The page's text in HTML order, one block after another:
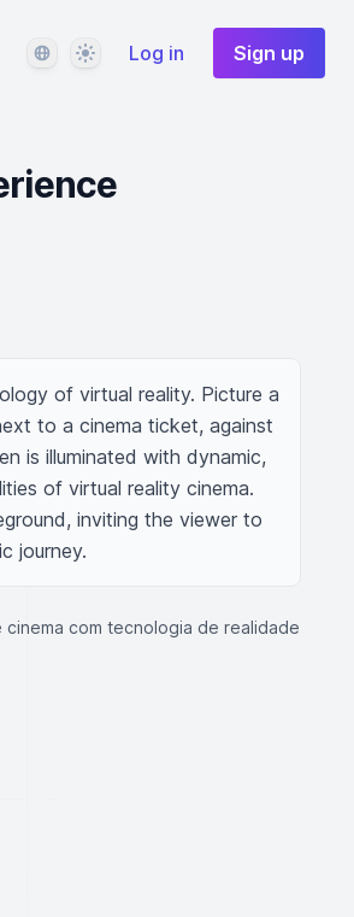
LanguageThemeLog in Sign up
of virtual reality. Picture a
to a cinema ticket, against
is illuminated with dynamic,
of virtual reality cinema.
inviting the viewer to
journey.
com tecnologia de realidade